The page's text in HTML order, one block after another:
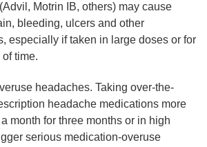
Motrin IB, others) may cause
bleeding, ulcers and other
especially if taken in large doses or for
time.
headaches. Taking over-the-
headache medications more
month for three months or in high
serious medication-overuse